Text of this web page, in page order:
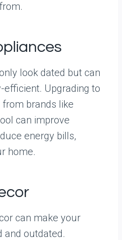
look dated but can
efficient. Upgrading to
brands like
can improve
energy bills,
home.
can make your
and outdated.